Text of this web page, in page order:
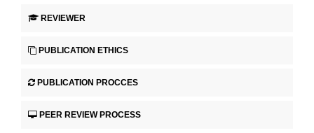
REVIEWER
PUBLICATION ETHICS
PUBLICATION PROCCES
PEER REVIEW PROCESS